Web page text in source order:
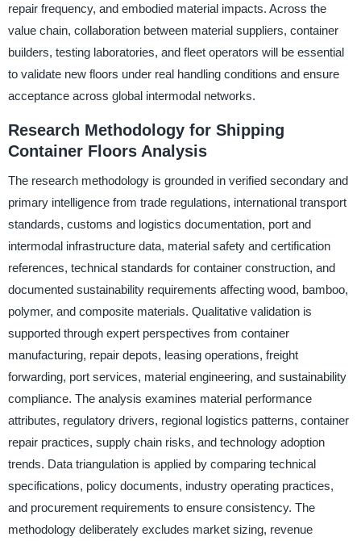
repair frequency, and embodied material impacts. Across the
value chain, collaboration between material suppliers, container
builders, testing laboratories, and fleet operators will be essential
to validate new floors under real handling conditions and ensure
acceptance across global intermodal networks.
Research Methodology for Shipping
Container Floors Analysis
The research methodology is grounded in verified secondary and
primary intelligence from trade regulations, international transport
standards, customs and logistics documentation, port and
intermodal infrastructure data, material safety and certification
references, technical standards for container construction, and
documented sustainability requirements affecting wood, bamboo,
polymer, and composite materials. Qualitative validation is
supported through expert perspectives from container
manufacturing, repair depots, leasing operations, freight
forwarding, port services, material engineering, and sustainability
compliance. The analysis examines material performance
attributes, regulatory drivers, regional logistics patterns, container
repair practices, supply chain risks, and technology adoption
trends. Data triangulation is applied by comparing technical
specifications, policy documents, industry operating practices,
and procurement requirements to ensure consistency. The
methodology deliberately excludes market sizing, revenue